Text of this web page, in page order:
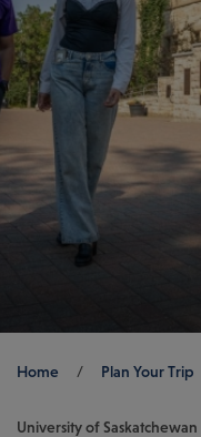
Home / Plan Your Trip
University of Saskatchewan